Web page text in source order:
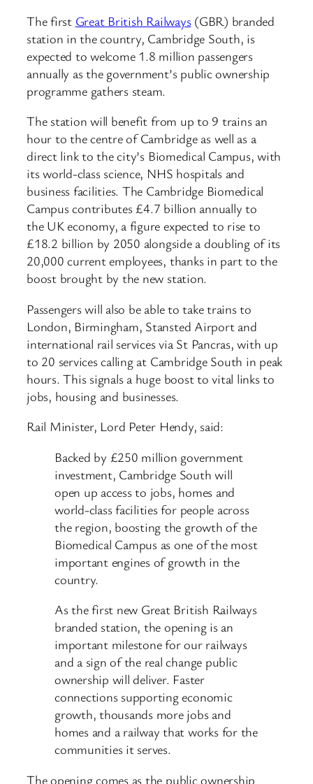
The first Great British Railways(GBR) branded
station in the country, Cambridge South, is
expected to welcome 1.8 million passengers
annually as the government’s public ownership
programme gathers steam.
The station will benefit from up to 9 trains an
hour to the centre of Cambridge as well as a
direct link to the city’s Biomedical Campus, with
its world-class science, NHS hospitals and
business facilities. The Cambridge Biomedical
Campus contributes £4.7 billion annually to
the UK economy, a figure expected to rise to
£18.2 billion by 2050 alongside a doubling of its
20,000 current employees, thanks in part to the
boost brought by the new station.
Passengers will also be able to take trains to
London, Birmingham, Stansted Airport and
international rail services via St Pancras, with up
to 20 services calling at Cambridge South in peak
hours. This signals a huge boost to vital links to
jobs, housing and businesses.
Rail Minister, Lord Peter Hendy, said:
Backed by £250 million government
investment, Cambridge South will
open up access to jobs, homes and
world-class facilities for people across
the region, boosting the growth of the
Biomedical Campus as one of the most
important engines of growth in the
country.
As the first new Great British Railways
branded station, the opening is an
important milestone for our railways
and a sign of the real change public
ownership will deliver. Faster
connections supporting economic
growth, thousands more jobs and
homes and a railway that works for the
communities it serves.
The opening comes as the public ownership